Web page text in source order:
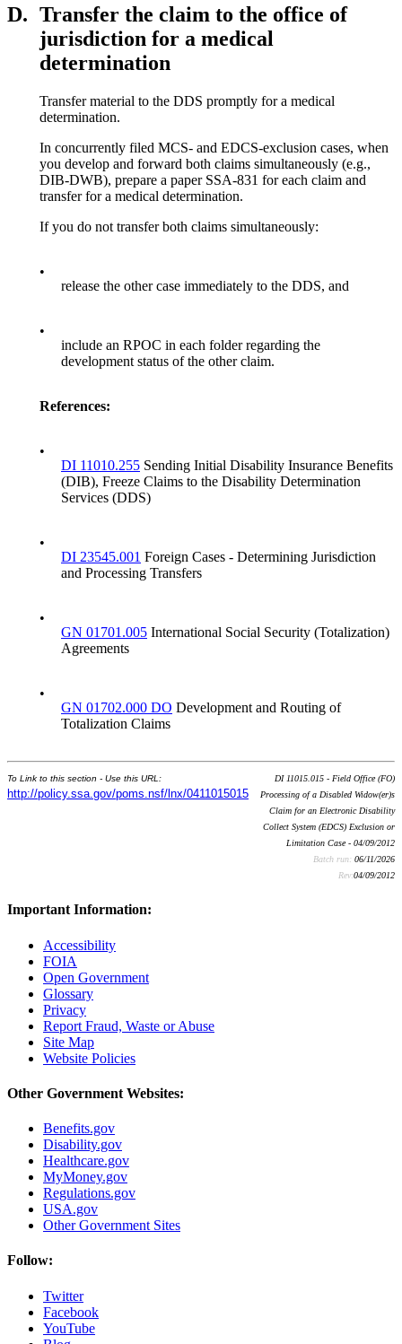
D. Transfer the claim to the office of
jurisdiction for a medical
determination
Transfer material to the DDS promptly for a medical
determination.
In concurrently filed MCS- and EDCS-exclusion cases, when
you develop and forward both claims simultaneously (e.g.,
DIB-DWB), prepare a paper SSA-831 for each claim and
transfer for a medical determination.
If you do not transfer both claims simultaneously:
•
release the other case immediately to the DDS, and
•
include an RPOC in each folder regarding the
development status of the other claim.
References:
•
DI 11010.255 Sending Initial Disability Insurance Benefits
(DIB), Freeze Claims to the Disability Determination
Services (DDS)
•
DI 23545.001 Foreign Cases - Determining Jurisdiction
and Processing Transfers
•
GN 01701.005 International Social Security (Totalization)
Agreements
•
GN 01702.000 DO Development and Routing of
Totalization Claims
To Link to this section - Use this URL:
http://policy.ssa.gov/poms.nsf/lnx/0411015015
DI 11015.015 - Field Office (FO)
Processing of a Disabled Widow(er)s
Claim for an Electronic Disability
Collect System (EDCS) Exclusion or
Limitation Case - 04/09/2012
Batch run: 06/11/2026
Rev:04/09/2012
Important Information:
Accessibility
FOIA
Open Government
Glossary
Privacy
Report Fraud, Waste or Abuse
Site Map
Website Policies
Other Government Websites:
Benefits.gov
Disability.gov
Healthcare.gov
MyMoney.gov
Regulations.gov
USA.gov
Other Government Sites
Follow:
Twitter
Facebook
YouTube